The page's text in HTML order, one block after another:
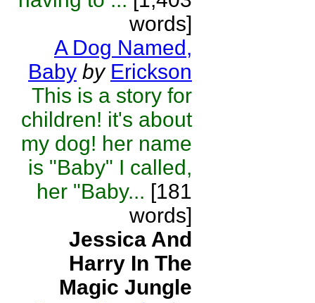
words]
A Dog Named,
Baby by Erickson
This is a story for
children! it's about
my dog! her name
is "Baby" I called,
her "Baby... [181
words]
Jessica And
Harry In The
Magic Jungle